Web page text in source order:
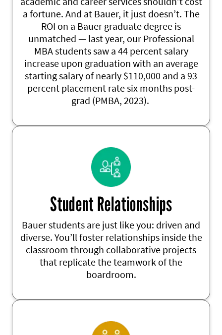
a fortune. And at Bauer, it just doesn’t. The
ROI on a Bauer graduate degree is
unmatched — last year, our Professional
MBA students saw a 44 percent salary
increase upon graduation with an average
starting salary ofnearly $110,000 and a 93
percent placement rate six months post-
grad (PMBA, 2023).
Student Relationships
Bauer students are just like you: driven and
diverse. You’ll foster relationships inside the
classroom through collaborative projects
that replicate the teamwork of the
boardroom.